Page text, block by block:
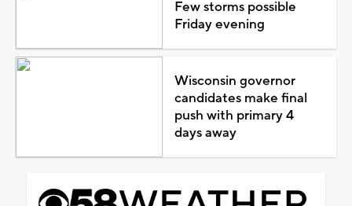
Few storms possible
Friday evening
Wisconsin governor
candidates make final
push with primary 4
days away